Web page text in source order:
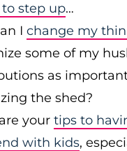
step up…
I change my
some of my
as
the shed?
your tips to
with kids,